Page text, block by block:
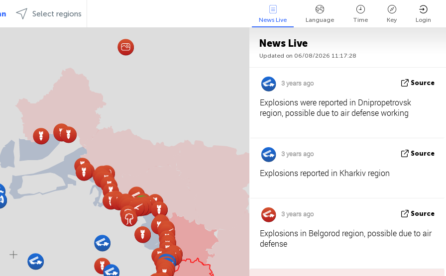
Select regions
News Live Language Time Key Login
News Live
Updated on 06/08/2026 11:17:28
3 years ago Source
Explosions were reported in Dnipropetrovsk
region, possible due to air defense working
3 years ago Source
Explosions reported in Kharkiv region
3 years ago Source
Explosions in Belgorod region, possible due to air
defense